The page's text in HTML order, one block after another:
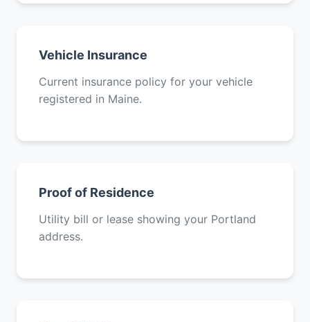
Vehicle Insurance
Current insurance policy for your vehicle
registered in Maine.
Proof of Residence
Utility bill or lease showing your Portland
address.